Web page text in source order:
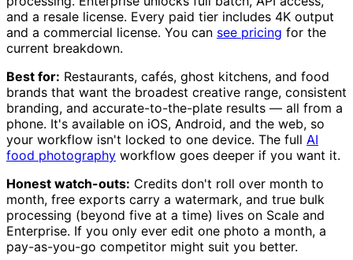
and a resale license. Every paid tier includes 4K output
and a commercial license. You can see pricing for the
current breakdown.
Best for: Restaurants, cafés, ghost kitchens, and food
brands that want the broadest creative range, consistent
branding, and accurate-to-the-plate results — all from a
phone. It's available on iOS, Android, and the web, so
your workflow isn't locked to one device. The full AI
food photography workflow goes deeper if you want it.
Honest watch-outs: Credits don't roll over month to
month, free exports carry a watermark, and true bulk
processing (beyond five at a time) lives on Scale and
Enterprise. If you only ever edit one photo a month, a
pay-as-you-go competitor might suit you better.